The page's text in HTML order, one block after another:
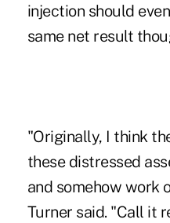
injection should
same net result
"Originally, I think
these distressed
and somehow work
Turner said. "Call it